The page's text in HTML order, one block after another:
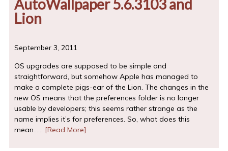
AutoWallpaper 5.6.3103 and
Lion
September 3, 2011
OS upgrades are supposed to be simple and
straightforward, but somehow Apple has managed to
make a complete pigs-ear of the Lion. The changes in the
new OS means that the preferences folder is no longer
usable by developers; this seems rather strange as the
name implies it’s for preferences. So, what does this
mean…… [Read More]